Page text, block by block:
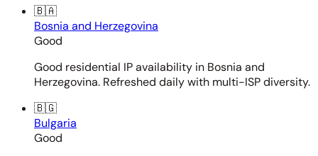
🇧🇦
Bosnia and Herzegovina
Good
Good residential IP availability in Bosnia and
Herzegovina. Refreshed daily with multi-ISP diversity.
🇧🇬
Bulgaria
Good